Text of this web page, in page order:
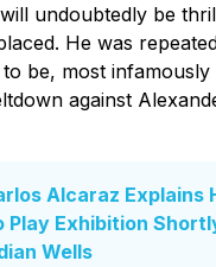
undoubtedly be
He was
be, most infamously
against
Alcaraz Explains
Play Exhibition
Wells